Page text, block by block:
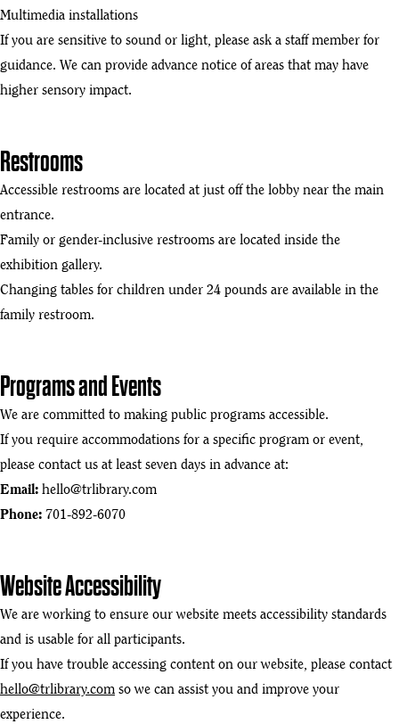
Multimedia installations
If you are sensitive to sound or light, please ask a staff member for
guidance. We can provide advance notice of areas that may have
higher sensory impact.
Restrooms
Accessible restrooms are located at just off the lobby near the main
entrance.
Family or gender-inclusive restrooms are located inside the
exhibition gallery.
Changing tables for children under 24 pounds are available in the
family restroom.
Programs and Events
We are committed to making public programs accessible.
If you require accommodations for a specific program or event,
please contact us at least seven days in advance at:
Email: hello@trlibrary.com
Phone: 701-892-6070
Website Accessibility
We are working to ensure our website meets accessibility standards
and is usable for all participants.
If you have trouble accessing content on our website, please contact
hello@trlibrary.com so we can assist you and improve your
experience.